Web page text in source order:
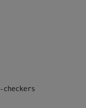
-checkers